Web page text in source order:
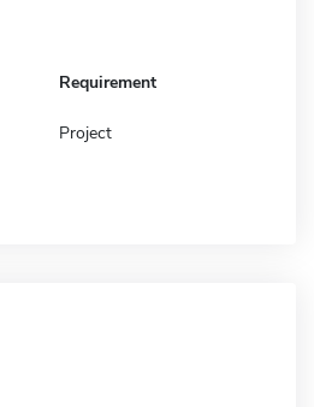
Requirement
Project